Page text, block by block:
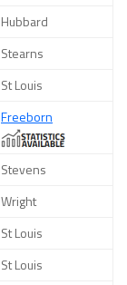
Hubbard
Stearns
St Louis
Freeborn
Stevens
Wright
St Louis
St Louis